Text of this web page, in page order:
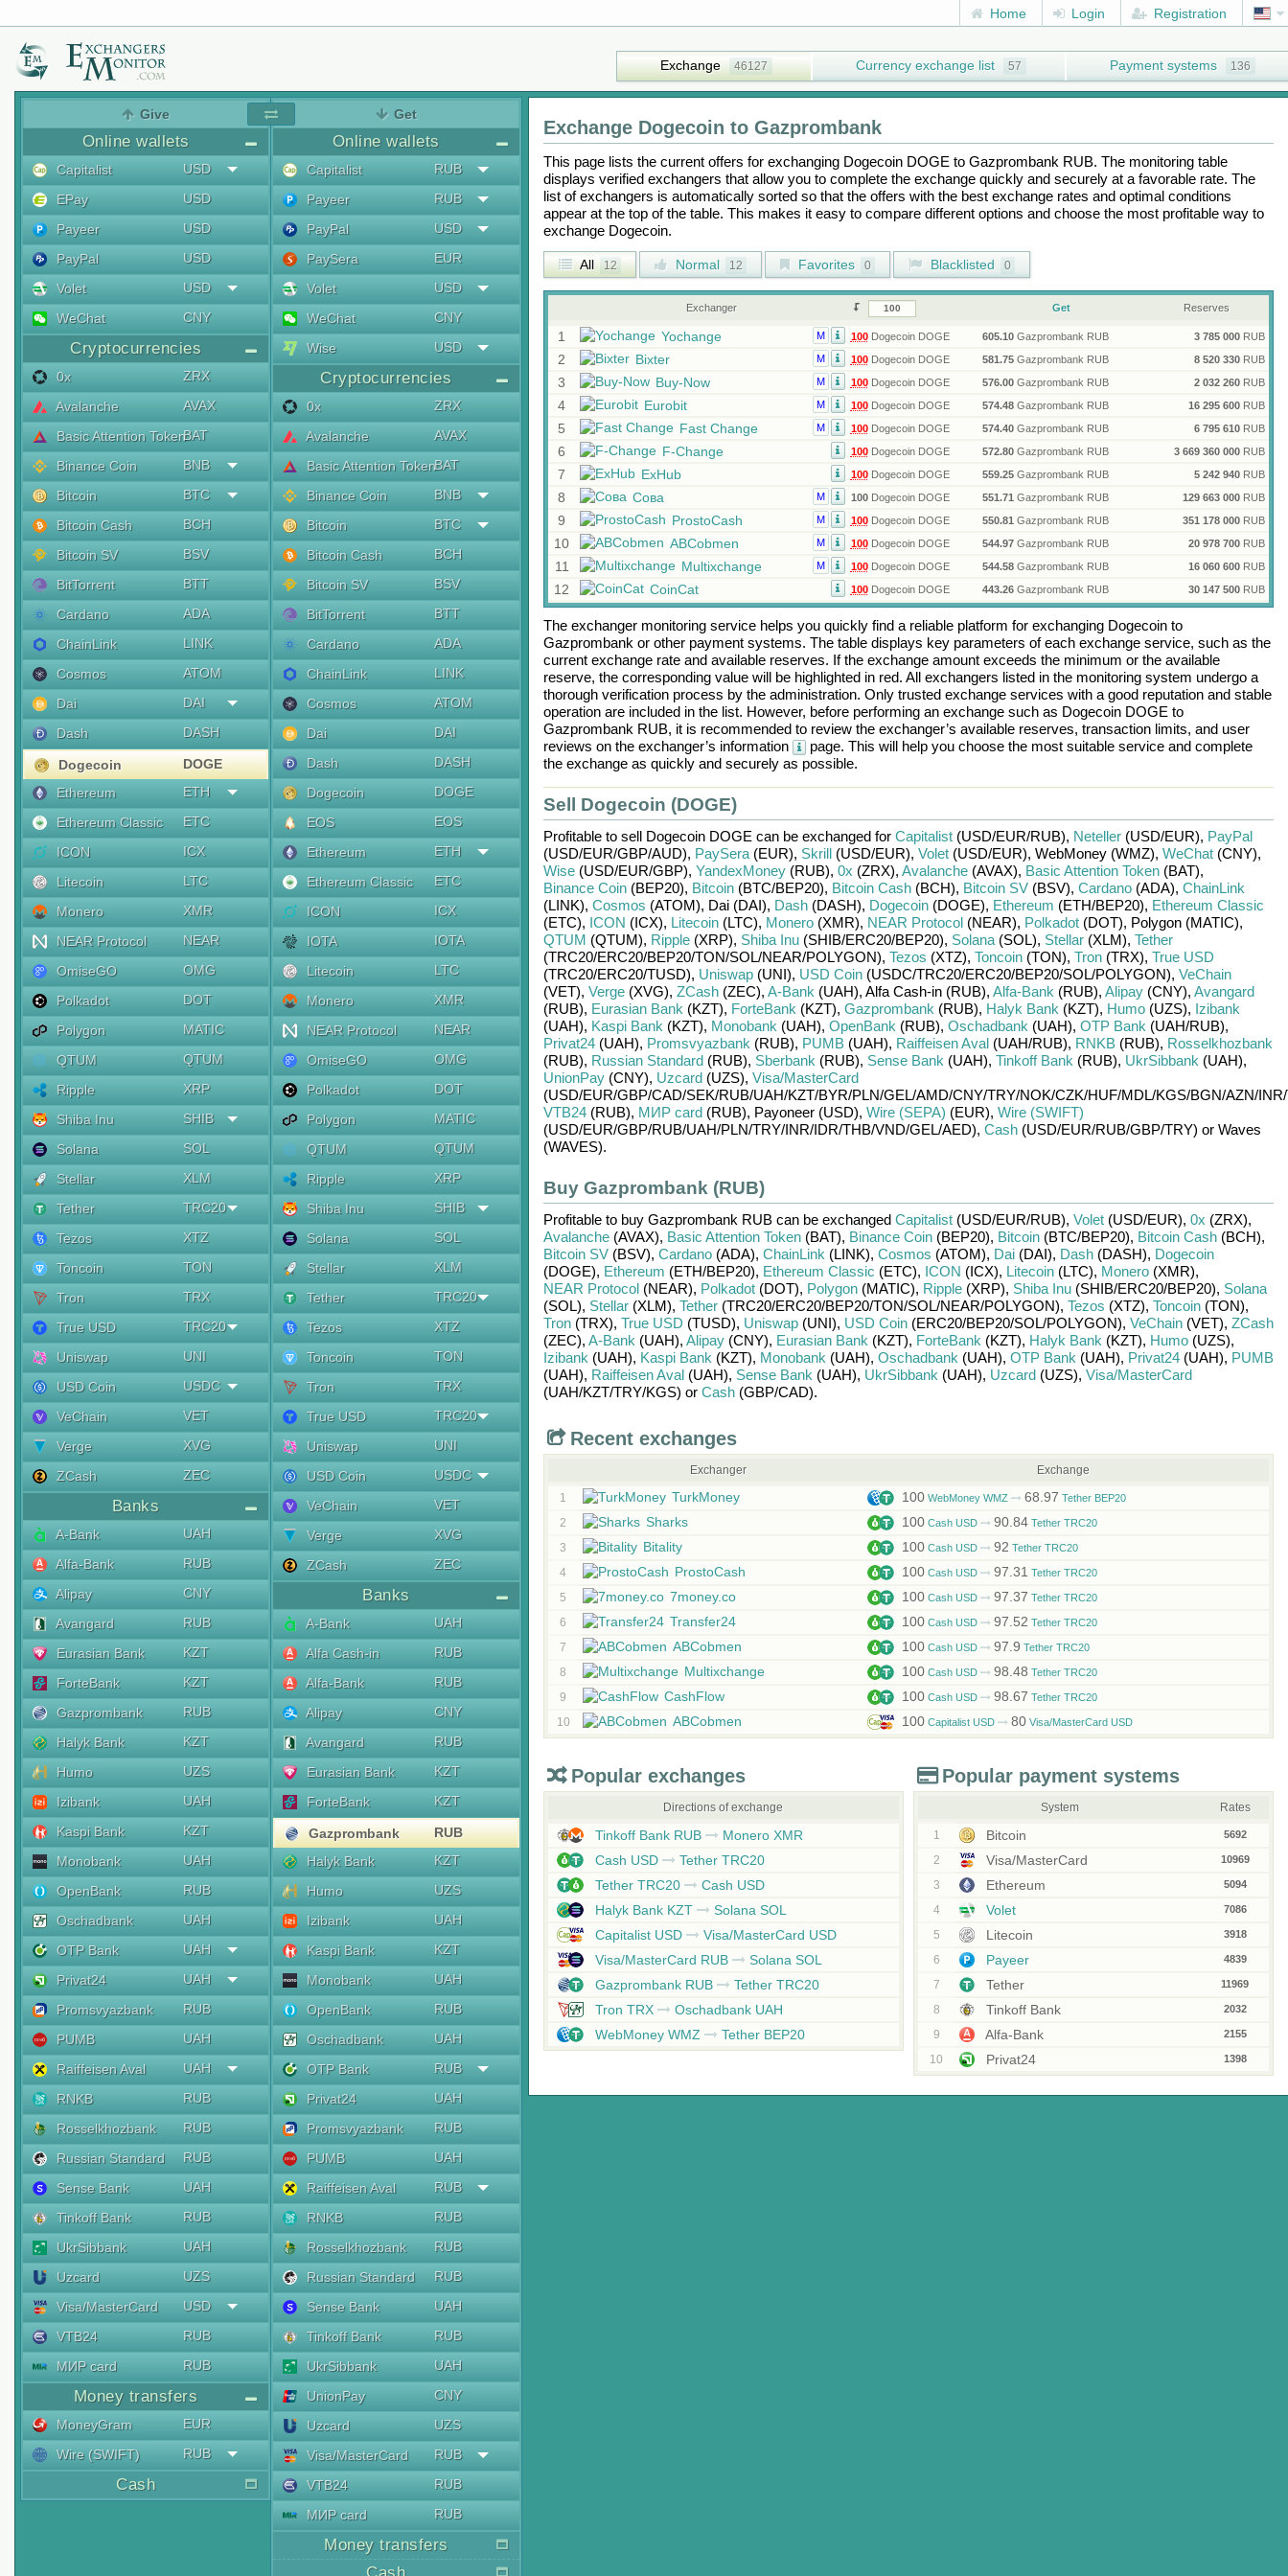
Home Login Registration
Exchange 46127 Currency exchange list 57 Payment systems 136
Give
Online wallets
Capitalist
USD
EPay
USD
Payeer
USD
PayPal
USD
Volet
USD
WeChat
CNY
Cryptocurrencies
0x
ZRX
Avalanche
AVAX
Basic Attention TokenBAT
Binance Coin
BNB
Bitcoin
BTC
Bitcoin Cash
BCH
Bitcoin SV
BSV
BitTorrent
BTT
Cardano
ADA
ChainLink
LINK
Cosmos
ATOM
Dai
DAI
Dash
DASH
Dogecoin
DOGE
Ethereum
ETH
Ethereum Classic
ETC
ICON
ICX
Litecoin
LTC
Monero
XMR
NEAR Protocol
NEAR
OmiseGO
OMG
Polkadot
DOT
Polygon
MATIC
QTUM
QTUM
Ripple
XRP
Shiba Inu
SHIB
Solana
SOL
Stellar
XLM
Tether
TRC20
Tezos
XTZ
Toncoin
TON
Tron
TRX
True USD
TRC20
Uniswap
UNI
USD Coin
USDC
VeChain
VET
Verge
XVG
ZCash
ZEC
Banks
A-Bank
UAH
Alfa-Bank
RUB
Alipay
CNY
Avangard
RUB
Eurasian Bank
KZT
ForteBank
KZT
Gazprombank
RUB
Halyk Bank
KZT
Humo
UZS
Izibank
UAH
Kaspi Bank
KZT
Monobank
UAH
OpenBank
RUB
Oschadbank
UAH
OTP Bank
UAH
Privat24
UAH
Promsvyazbank
RUB
PUMB
UAH
Raiffeisen Aval
UAH
RNKB
RUB
Rosselkhozbank
RUB
Russian Standard
RUB
Sense Bank
UAH
Tinkoff Bank
RUB
UkrSibbank
UAH
Uzcard
UZS
Visa/MasterCard
USD
VTB24
RUB
МИР card
RUB
Money transfers
MoneyGram
EUR
Wire (SWIFT)
RUB
Cash
Get
Online wallets
Capitalist
RUB
Payeer
RUB
PayPal
USD
PaySera
EUR
Volet
USD
WeChat
CNY
Wise
USD
Cryptocurrencies
0x
ZRX
Avalanche
AVAX
Basic Attention TokenBAT
Binance Coin
BNB
Bitcoin
BTC
Bitcoin Cash
BCH
Bitcoin SV
BSV
BitTorrent
BTT
Cardano
ADA
ChainLink
LINK
Cosmos
ATOM
Dai
DAI
Dash
DASH
Dogecoin
DOGE
EOS
EOS
Ethereum
ETH
Ethereum Classic
ETC
ICON
ICX
IOTA
IOTA
Litecoin
LTC
Monero
XMR
NEAR Protocol
NEAR
OmiseGO
OMG
Polkadot
DOT
Polygon
MATIC
QTUM
QTUM
Ripple
XRP
Shiba Inu
SHIB
Solana
SOL
Stellar
XLM
Tether
TRC20
Tezos
XTZ
Toncoin
TON
Tron
TRX
True USD
TRC20
Uniswap
UNI
USD Coin
USDC
VeChain
VET
Verge
XVG
ZCash
ZEC
Banks
A-Bank
UAH
Alfa Cash-in
RUB
Alfa-Bank
RUB
Alipay
CNY
Avangard
RUB
Eurasian Bank
KZT
ForteBank
KZT
Gazprombank
RUB
Halyk Bank
KZT
Humo
UZS
Izibank
UAH
Kaspi Bank
KZT
Monobank
UAH
OpenBank
RUB
Oschadbank
UAH
OTP Bank
RUB
Privat24
UAH
Promsvyazbank
RUB
PUMB
UAH
Raiffeisen Aval
RUB
RNKB
RUB
Rosselkhozbank
RUB
Russian Standard
RUB
Sense Bank
UAH
Tinkoff Bank
RUB
UkrSibbank
UAH
UnionPay
CNY
Uzcard
UZS
Visa/MasterCard
RUB
VTB24
RUB
МИР card
RUB
Money transfers
Exchange Dogecoin to Gazprombank
This page lists the current offers for exchanging Dogecoin DOGE to Gazprombank RUB. The monitoring table
displays verified exchangers that allow you to complete the exchange quickly and securely at a favorable rate. The
list of exchangers is automatically sorted so that the offers with the best exchange rates and optimal conditions
appear at the top of the table. This makes it easy to compare different options and choose the most profitable way to
exchange Dogecoin.
All 12 Normal 12 Favorites 0 Blacklisted 0
Exchanger Get Reserves
1 Yochange M 100Dogecoin DOGE 605.10Gazprombank RUB 3 785 000RUB
2 Bixter M 100Dogecoin DOGE 581.75Gazprombank RUB 8 520 330RUB
3 Buy-Now M 100Dogecoin DOGE 576.00Gazprombank RUB 2 032 260RUB
4 Eurobit M 100Dogecoin DOGE 574.48Gazprombank RUB 16 295 600RUB
5 Fast Change M 100Dogecoin DOGE 574.40Gazprombank RUB 6 795 610RUB
6 F-Change 100Dogecoin DOGE 572.80Gazprombank RUB 3 669 360 000RUB
7 ExHub 100Dogecoin DOGE 559.25Gazprombank RUB 5 242 940RUB
8 Сова M 100Dogecoin DOGE 551.71 Gazprombank RUB 129 663 000RUB
9 ProstoCash M 100Dogecoin DOGE 550.81 Gazprombank RUB 351 178 000RUB
10 ABCobmen M 100Dogecoin DOGE 544.97Gazprombank RUB 20 978 700RUB
11 Multixchange M 100Dogecoin DOGE 544.58Gazprombank RUB 16 060 600RUB
12 CoinCat 100Dogecoin DOGE 443.26Gazprombank RUB 30 147 500RUB
The exchanger monitoring service helps you quickly find a reliable platform for exchanging Dogecointo
Gazprombank or other payment systems. The table displays key parameters of each exchange service, such as the
current exchange rate and available reserves. If the exchange amount exceeds the minimum or the available
reserve, the corresponding value will be highlighted in red. All exchangers listed in the monitoring system undergo a
thorough verification process by the administration. Only trusted exchange services with a good reputation and stable
operation are included in the list. However, before performing an exchange such as Dogecoin DOGE to
Gazprombank RUB, it is recommended to review the exchanger’s available reserves, transaction limits, and user
reviews on the exchanger’s information
page. This will help you choose the most suitable service and complete
the exchange as quickly and securely as possible.
Sell Dogecoin (DOGE)
Profitable to sell Dogecoin DOGE can be exchanged for Capitalist(USD/EUR/RUB), Neteller(USD/EUR), PayPal
(USD/EUR/GBP/AUD), PaySera(EUR), Skrill(USD/EUR), Volet(USD/EUR), WebMoney (WMZ), WeChat(CNY),
Wise(USD/EUR/GBP), YandexMoney(RUB), 0x (ZRX), Avalanche(AVAX), Basic Attention Token(BAT),
Binance Coin(BEP20), Bitcoin(BTC/BEP20), Bitcoin Cash(BCH), Bitcoin SV(BSV), Cardano(ADA), ChainLink
(LINK), Cosmos (ATOM), Dai (DAI), Dash(DASH), Dogecoin(DOGE), Ethereum (ETH/BEP20), Ethereum Classic
(ETC), ICON (ICX), Litecoin(LTC), Monero(XMR), NEAR Protocol(NEAR), Polkadot(DOT), Polygon (MATIC),
QTUM (QTUM), Ripple(XRP), Shiba Inu(SHIB/ERC20/BEP20), Solana(SOL), Stellar(XLM), Tether
(TRC20/ERC20/BEP20/TON/SOL/NEAR/POLYGON), Tezos (XTZ), Toncoin(TON), Tron(TRX), True USD
(TRC20/ERC20/TUSD), Uniswap(UNI), USD Coin(USDC/TRC20/ERC20/BEP20/SOL/POLYGON), VeChain
(VET), Verge(XVG), ZCash(ZEC), A-Bank (UAH), Alfa Cash-in (RUB), Alfa-Bank (RUB), Alipay(CNY), Avangard
(RUB), Eurasian Bank (KZT), ForteBank (KZT), Gazprombank (RUB), Halyk Bank (KZT), Humo(UZS), Izibank
(UAH), Kaspi Bank (KZT), Monobank (UAH), OpenBank (RUB), Oschadbank (UAH), OTP Bank (UAH/RUB),
Privat24(UAH), Promsvyazbank (RUB), PUMB(UAH), Raiffeisen Aval(UAH/RUB), RNKB(RUB), Rosselkhozbank
(RUB), Russian Standard(RUB), Sberbank (RUB), Sense Bank (UAH), Tinkoff Bank (RUB), UkrSibbank (UAH),
UnionPay(CNY), Uzcard(UZS), Visa/MasterCard
(USD/EUR/GBP/CAD/SEK/RUB/UAH/KZT/BYR/PLN/GEL/AMD/CNY/TRY/NOK/CZK/HUF/MDL/KGS/BGN/AZN/INR/
VTB24(RUB), МИР card(RUB), Payoneer (USD), Wire (SEPA) (EUR), Wire (SWIFT)
(USD/EUR/GBP/RUB/UAH/PLN/TRY/INR/IDR/THB/VND/GEL/AED), Cash(USD/EUR/RUB/GBP/TRY) or Waves
(WAVES).
Buy Gazprombank (RUB)
Profitable to buy Gazprombank RUBcan be exchanged Capitalist(USD/EUR/RUB), Volet(USD/EUR), 0x (ZRX),
Avalanche(AVAX), Basic Attention Token(BAT), Binance Coin(BEP20), Bitcoin(BTC/BEP20), Bitcoin Cash(BCH),
Bitcoin SV(BSV), Cardano(ADA), ChainLink (LINK), Cosmos (ATOM), Dai(DAI), Dash(DASH), Dogecoin
(DOGE), Ethereum (ETH/BEP20), Ethereum Classic (ETC), ICON (ICX), Litecoin(LTC), Monero(XMR),
NEAR Protocol(NEAR), Polkadot(DOT), Polygon(MATIC), Ripple(XRP), Shiba Inu(SHIB/ERC20/BEP20), Solana
(SOL), Stellar(XLM), Tether(TRC20/ERC20/BEP20/TON/SOL/NEAR/POLYGON), Tezos (XTZ), Toncoin(TON),
Tron(TRX), True USD (TUSD), Uniswap(UNI), USD Coin(ERC20/BEP20/SOL/POLYGON), VeChain(VET), ZCash
(ZEC), A-Bank (UAH), Alipay(CNY), Eurasian Bank (KZT), ForteBank (KZT), Halyk Bank (KZT), Humo(UZS),
Izibank (UAH), Kaspi Bank (KZT), Monobank (UAH), Oschadbank (UAH), OTP Bank (UAH), Privat24(UAH), PUMB
(UAH), Raiffeisen Aval(UAH), Sense Bank (UAH), UkrSibbank (UAH), Uzcard(UZS), Visa/MasterCard
(UAH/KZT/TRY/KGS) or Cash(GBP/CAD).
Recent exchanges
Exchanger Exchange
1 TurkMoney 100WebMoney WMZ 68.97 Tether BEP20
2 Sharks 100Cash USD 90.84Tether TRC20
3 Bitality 100Cash USD 92 Tether TRC20
4 ProstoCash 100Cash USD 97.31 Tether TRC20
5 7money.co 100Cash USD 97.37 Tether TRC20
6 Transfer24 100Cash USD 97.52 Tether TRC20
7 ABCobmen 100Cash USD 97.9 Tether TRC20
8 Multixchange 100Cash USD 98.48 Tether TRC20
9 CashFlow 100Cash USD 98.67 Tether TRC20
10 ABCobmen 100Capitalist USD 80Visa/MasterCard USD
Popular exchanges
Directions of exchange
Tinkoff Bank RUB
Monero XMR
Cash USD
Tether TRC20
Tether TRC20
Cash USD
Halyk Bank KZT
Solana SOL
Capitalist USD
Visa/MasterCard USD
Visa/MasterCard RUB
Solana SOL
Gazprombank RUB
Tether TRC20
Tron TRX
Oschadbank UAH
WebMoney WMZ
Tether BEP20
Popular payment systems
System Rates
1 Bitcoin 5692
2 Visa/MasterCard 10969
3 Ethereum 5094
4 Volet 7086
5 Litecoin 3918
6 Payeer 4839
7 Tether 11969
8 Tinkoff Bank 2032
9 Alfa-Bank 2155
10 Privat24 1398